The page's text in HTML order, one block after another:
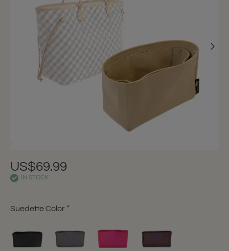
US$69.99
IN STOCK
Suedette Color